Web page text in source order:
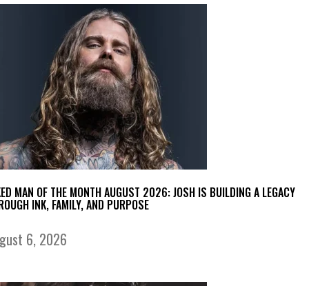
MAN OF THE MONTH AUGUST 2026: JOSH IS BUILDING A LEGACY
INK, FAMILY, AND PURPOSE
6, 2026